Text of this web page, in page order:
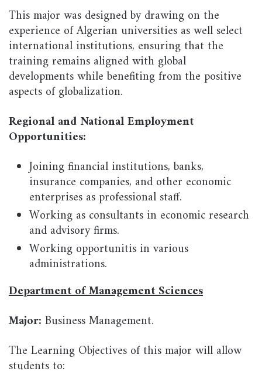
This major was designed by drawing on the
experience of Algerian universities as well select
international institutions, ensuring that the
training remains aligned with global
developments while benefiting from the positive
aspects of globalization.
Regional and National Employment
Opportunities:
Joining financial institutions, banks,
insurance companies, and other economic
enterprises as professional staff.
Working as consultants in economic research
and advisory firms.
Working opportunitis in various
administrations.
Department of Management Sciences
Major: Business Management.
The Learning Objectives of this major will allow
students to: